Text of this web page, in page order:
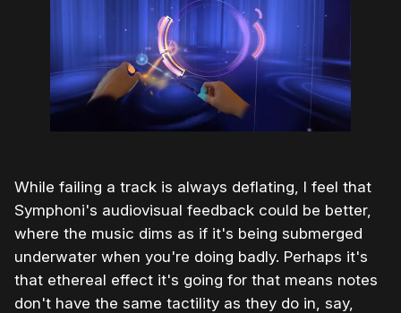
While failing a track is always deflating, I feel that
Symphoni's audiovisual feedback could be better,
where the music dims as if it's being submerged
underwater when you're doing badly. Perhaps it's
that ethereal effect it's going for that means notes
don't have the same tactility as they do in, say,